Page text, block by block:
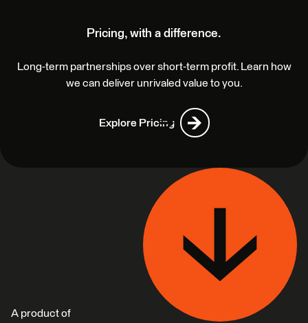
Pricing, with a difference.
Long-term partnerships over short-term profit. Learn how
we can deliver unrivaled value to you.
Explore Pricing
A product of